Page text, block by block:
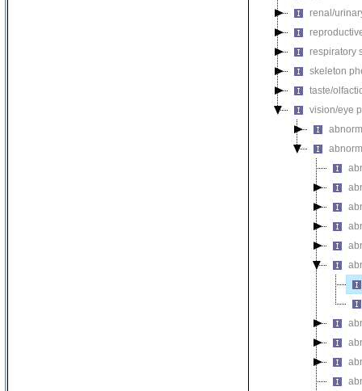
renal/
respiratory
skeleton
taste/
vision/eye